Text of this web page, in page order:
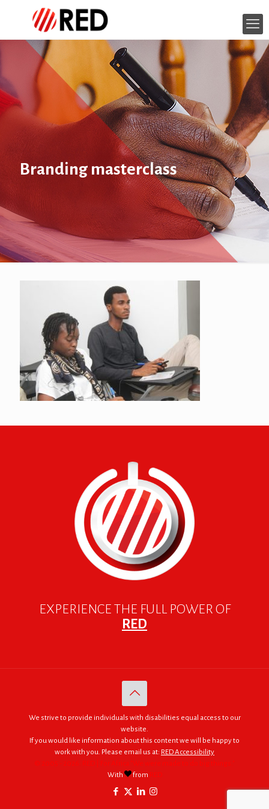
Branding masterclass
EXPERIENCE THE FULL POWER OF
RED
We strive to provide individuals with disabilities equal access to our
website.
If you would like information about this content we will be happy to
work with you. Please email us at: RED Accessibility
© 2005 - 2026. RED | For Africa "We were made to do big things."
With
from RED